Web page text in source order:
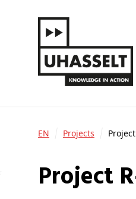
EN Projects
Project